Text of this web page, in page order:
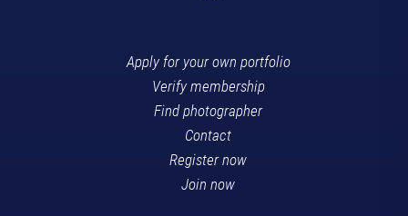
Apply for your own portfolio
Verify membership
Find photographer
Contact
Register now
Join now